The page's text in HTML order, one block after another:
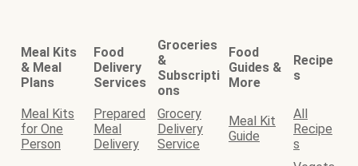
Meal Kits
& Meal
Plans
Food
Delivery
Services
Groceries
&
Subscripti
ons
Food
Guides &
More
Recipe
s
Meal Kits
for One
Person
Prepared
Meal
Delivery
Grocery
Delivery
Service
Meal Kit
Guide
All
Recipe
s